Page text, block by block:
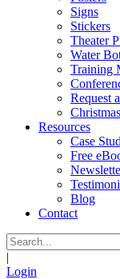
Signs
Stickers
Theater
Water
Training
Request
Resources
Case
Free
Blog
Contact
|
Login